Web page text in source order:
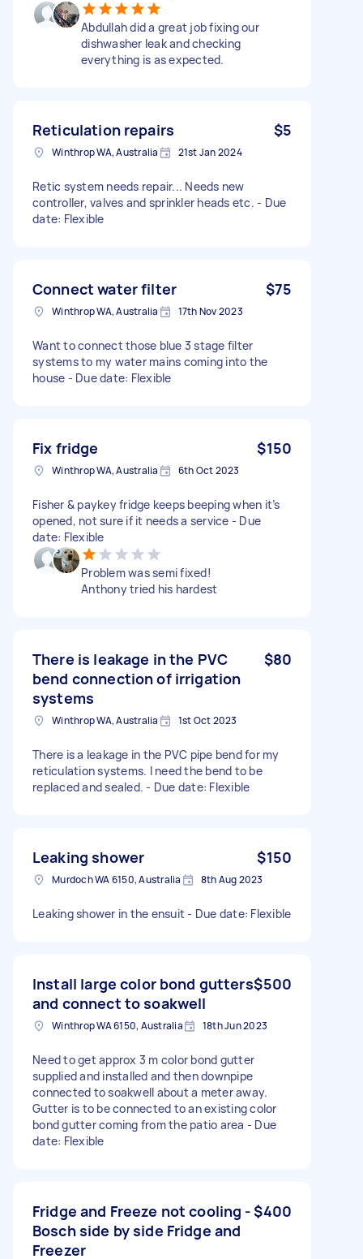
Abdullah did a great job fixing our
dishwasher leak and checking
everything is as expected.
Reticulation repairs $5
Winthrop WA, Australia 21st Jan 2024
Retic system needs repair... Needs new
controller, valves and sprinkler heads etc. - Due
date: Flexible
Connect water filter $75
Winthrop WA, Australia 17th Nov 2023
Want to connect those blue 3 stage filter
systems to my water mains coming into the
house - Due date: Flexible
Fix fridge $150
Winthrop WA, Australia 6th Oct 2023
Fisher & paykey fridge keeps beeping when it’s
opened, not sure if it needs a service - Due
date: Flexible
Problem was semi fixed!
Anthony tried his hardest
There is leakage in the PVC
bend connection of irrigation
systems
$80
Winthrop WA, Australia 1st Oct 2023
There is a leakage in the PVC pipe bend for my
reticulation systems. I need the bend to be
replaced and sealed. - Due date: Flexible
Leaking shower $150
Murdoch WA 6150, Australia 8th Aug 2023
Leaking shower in the ensuit - Due date: Flexible
Install large color bond gutters
and connect to soakwell
$500
Winthrop WA 6150, Australia 18th Jun 2023
Need to get approx 3 m color bond gutter
supplied and installed and then downpipe
connected to soakwell about a meter away.
Gutter is to be connected to an existing color
bond gutter coming from the patio area - Due
date: Flexible
Fridge and Freeze not cooling -
Bosch side by side Fridge and
Freezer
$400